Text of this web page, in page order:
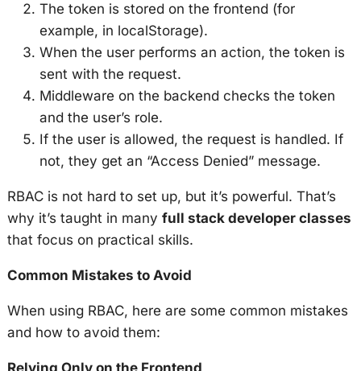
The token is stored on the frontend (for
example, in localStorage).
When the user performs an action, the token is
sent with the request.
Middleware on the backend checks the token
and the user’s role.
If the user is allowed, the request is handled. If
not, they get an “Access Denied” message.
RBAC is not hard to set up, but it’s powerful. That’s
why it’s taught in many full stack developer classes
that focus on practical skills.
Common Mistakes to Avoid
When using RBAC, here are some common mistakes
and how to avoid them:
Relying Only on the Frontend